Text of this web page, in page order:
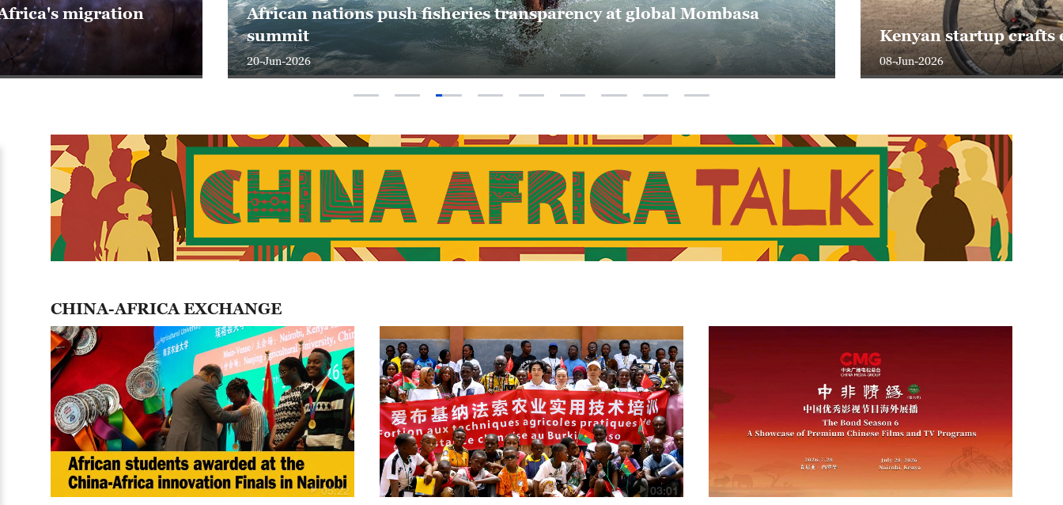
20:30 Dialogue
21:00 Global Business
21:30 The Point with Liu Xin
22:00 Americas Now
23:00 The Heat
23:30 The World Today
migration
African nations push fisheries transparency at global Mombasa
summit
20-Jun-2026
Kenyan startup crafts
08-Jun-2026
CHINA-AFRICA EXCHANGE
05:22 03:01